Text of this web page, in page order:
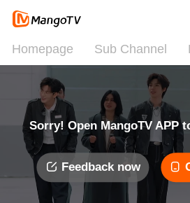
Homepage Sub Channel
Sorry! Open MangoTV APP
Feedback now